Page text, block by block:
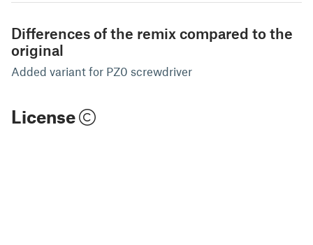
Differences of the remix compared to the
original
Added variant for PZ0 screwdriver
License